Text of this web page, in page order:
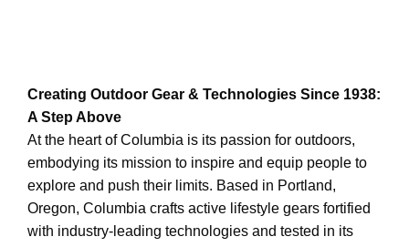
Creating Outdoor Gear & Technologies Since 1938:
A Step Above
At the heart of Columbia is its passion for outdoors,
embodying its mission to inspire and equip people to
explore and push their limits. Based in Portland,
Oregon, Columbia crafts active lifestyle gears fortified
with industry-leading technologies and tested in its